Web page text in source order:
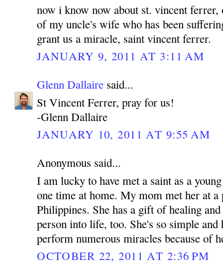
now i know now about st. vincent ferrer,
of my uncle's wife who has been
grant us a miracle, saint vincent ferrer.
JANUARY 9, 2011 AT 3:11 AM
Glenn Dallaire said...
St Vincent Ferrer, pray for us!
-Glenn Dallaire
JANUARY 10, 2011 AT 9:55 AM
Anonymous said...
I am lucky to have met a saint as a
one time at home. My mom met her at a
Philippines. She has a gift of healing
person into life, too. She's so simple and
perform numerous miracles because of
OCTOBER 22, 2011 AT 2:36 PM